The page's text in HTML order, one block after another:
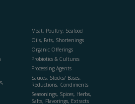
Meat, Poultry, Seafood
Oils, Fats, Shortenings
Organic Offerings
Probiotics & Cultures
Processing Agents
Sauces, Stocks/ Bases,
Reductions, Condiments
Seasonings, Spices, Herbs,
Salts, Flavorings, Extracts